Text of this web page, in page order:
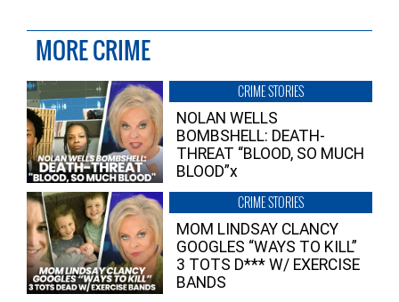
MORE CRIME
CRIME STORIES
NOLAN WELLS
BOMBSHELL: DEATH-
THREAT “BLOOD, SO MUCH
BLOOD”x
CRIME STORIES
MOM LINDSAY CLANCY
GOOGLES “WAYS TO KILL”
3 TOTS D*** W/ EXERCISE
BANDS